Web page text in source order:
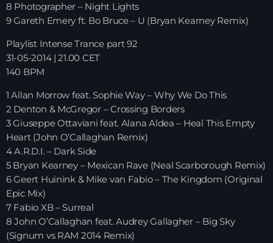
NEWS
REPLAY ROOM
CONTACT
CONTACT
Upcoming shows
06:00 - 19:00
8 Photographer – Night Lights
9 Gareth Emery ft. Bo Bruce – U (Bryan Kearney Remix)
Playlist Intense Trance part 92
31-05-2014 | 21.00 CET
140 BPM
1 Allan Morrow feat. Sophie Way – Why We Do This
2 Denton & McGregor – Crossing Borders
3 Giuseppe Ottaviani feat. Alana Aldea – Heal This Empty
Heart (John O’Callaghan Remix)
4 A.R.D.I. – Dark Side
5 Bryan Kearney – Mexican Rave (Neal Scarborough Remix)
6 Geert Huinink & Mike van Fabio – The Kingdom (Original
Epic Mix)
7 Fabio XB – Surreal
8 John O’Callaghan feat. Audrey Gallagher – Big Sky
(Signum vs RAM 2014 Remix)